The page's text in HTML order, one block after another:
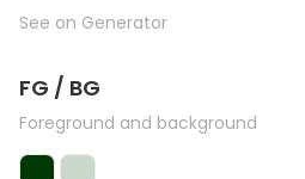
See on Generator
FG / BG
Foreground and background